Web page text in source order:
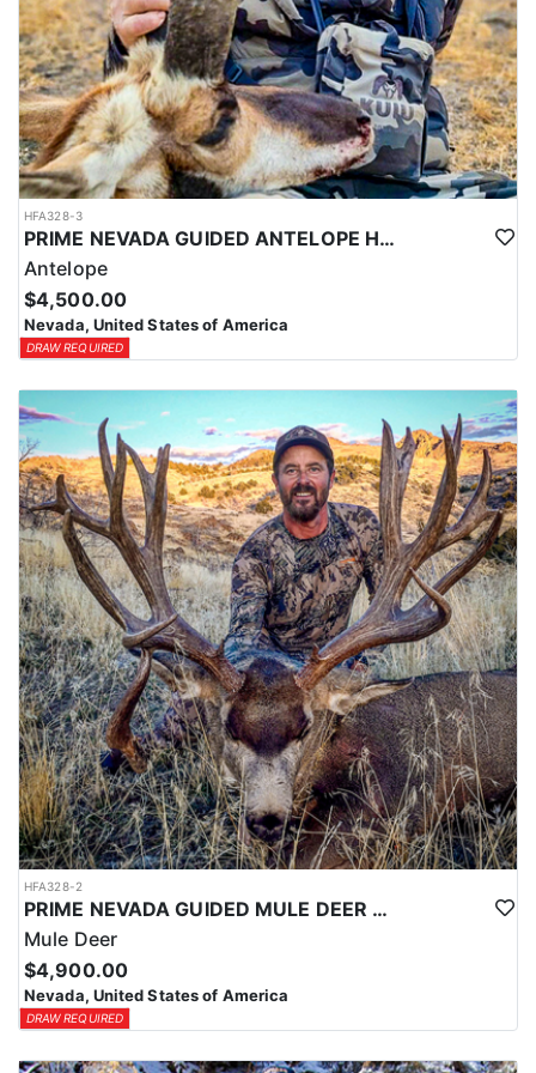
HFA328-3
PRIME NEVADA GUIDED ANTELOPE HUNT
Antelope
$4,500.00
Nevada, United States of America
DRAW REQUIRED
HFA328-2
PRIME NEVADA GUIDED MULE DEER HUNT
Mule Deer
$4,900.00
Nevada, United States of America
DRAW REQUIRED